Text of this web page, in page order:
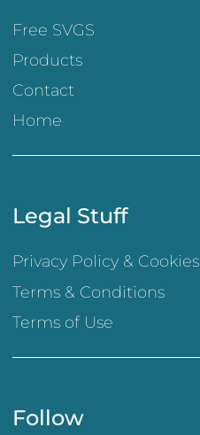
Free SVGS
Products
Contact
Home
Legal Stuff
Privacy Policy & Cookies
Terms & Conditions
Terms of Use
Follow